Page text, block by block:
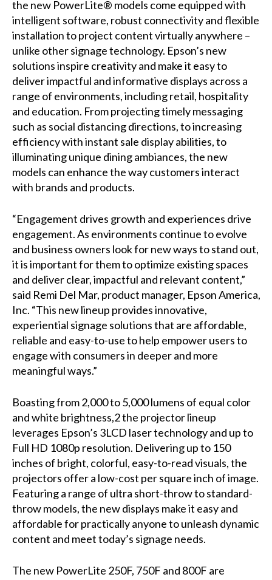
the new PowerLite® models come equipped with
intelligent software, robust connectivity and flexible
installation to project content virtually anywhere –
unlike other signage technology. Epson’s new
solutions inspire creativity and make it easy to
deliver impactful and informative displays across a
range of environments, including retail, hospitality
and education. From projecting timely messaging
such as social distancing directions, to increasing
efficiency with instant sale display abilities, to
illuminating unique dining ambiances, the new
models can enhance the way customers interact
with brands and products.
“Engagement drives growth and experiences drive
engagement. As environments continue to evolve
and business owners look for new ways to stand out,
it is important for them to optimize existing spaces
and deliver clear, impactful and relevant content,”
said Remi Del Mar, product manager, Epson America,
Inc. “This new lineup provides innovative,
experiential signage solutions that are affordable,
reliable and easy-to-use to help empower users to
engage with consumers in deeper and more
meaningful ways.”
Boasting from 2,000 to 5,000 lumens of equal color
and white brightness,2 the projector lineup
leverages Epson’s 3LCD laser technology and up to
Full HD 1080p resolution. Delivering up to 150
inches of bright, colorful, easy-to-read visuals, the
projectors offer a low-cost per square inch of image.
Featuring a range of ultra short-throw to standard-
throw models, the new displays make it easy and
affordable for practically anyone to unleash dynamic
content and meet today’s signage needs.
The new PowerLite 250F, 750F and 800F are